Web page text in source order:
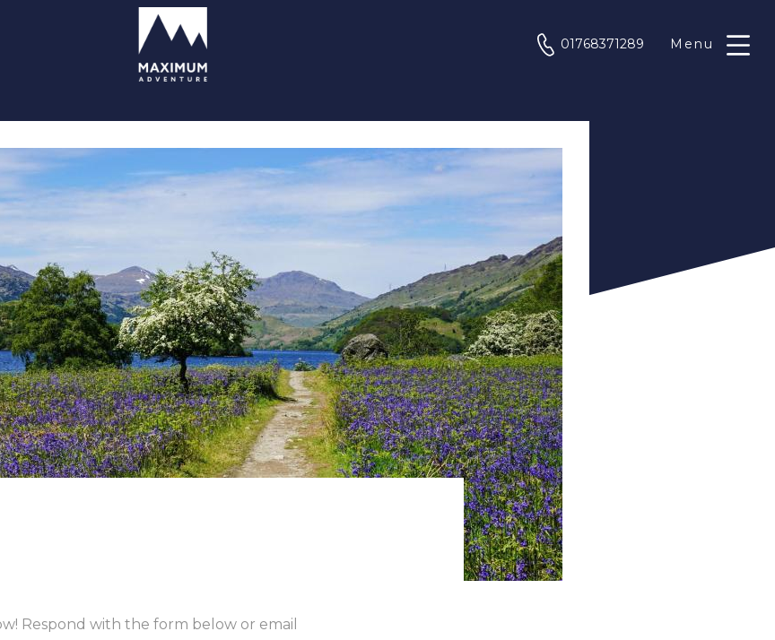
go
to
homepage
phone01768371289 Menu
Respond with the form below or email